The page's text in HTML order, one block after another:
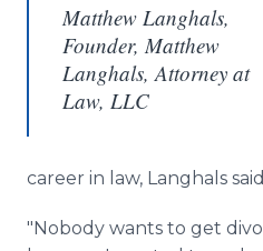
Matthew Langhals,
Founder, Matthew
Langhals, Attorney at
Law, LLC
career in law, Langhals
"Nobody wants to get